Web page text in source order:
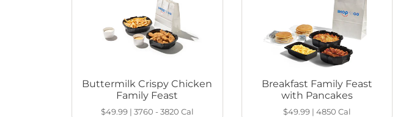
Buttermilk Crispy Chicken
Family Feast
$49.99| 3760 - 3820 Cal
Breakfast Family Feast
with Pancakes
$49.99| 4850 Cal